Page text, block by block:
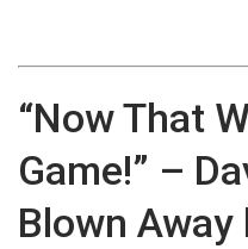
“Now That
Game!” –
Blown Away